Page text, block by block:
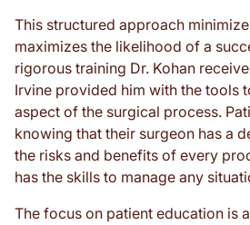
This structured approach
maximizes the likelihood of a
rigorous training Dr. Kohan
Irvine provided him with the tools
aspect of the surgical process.
knowing that their surgeon has a
the risks and benefits of every
has the skills to manage any
The focus on patient education is